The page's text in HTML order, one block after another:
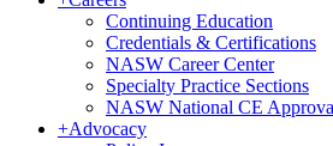
Continuing Education
Credentials & Certifications
NASW Career Center
Specialty Practice Sections
NASW National CE
+Advocacy